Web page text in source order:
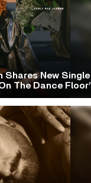
Shares New Single
The Dance Floor’